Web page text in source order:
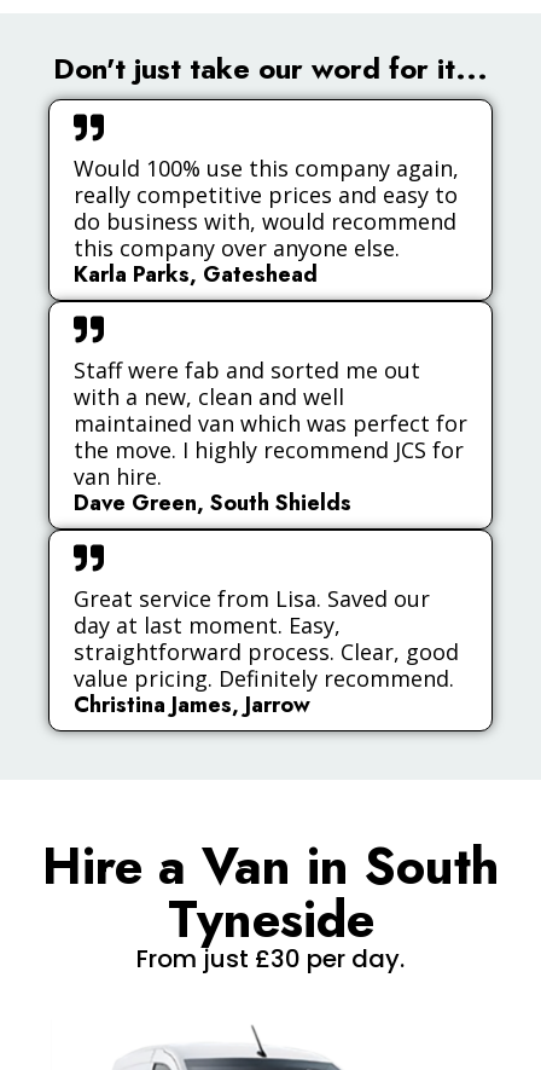
Don't just take our word for it...
Would 100% use this company again,
really competitive prices and easy to
do business with, would recommend
this company over anyone else.
Karla Parks, Gateshead
Staff were fab and sorted me out
with a new, clean and well
maintained van which was perfect for
the move. I highly recommend JCS for
van hire.
Dave Green, South Shields
Great service from Lisa. Saved our
day at last moment. Easy,
straightforward process. Clear, good
value pricing. Definitely recommend.
Christina James, Jarrow
Hire a Van in South
Tyneside
From just £30 per day.